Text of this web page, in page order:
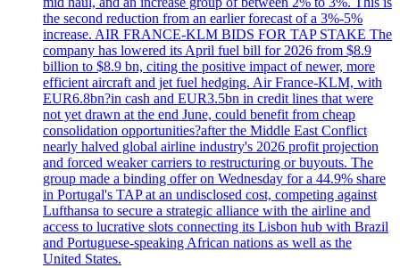
the second reduction from an earlier forecast of a 3%-5%
increase. AIR FRANCE-KLM BIDS FOR TAP STAKE The
company has lowered its April fuel bill for 2026 from $8.9
billion to $8.9 bn, citing the positive impact of newer, more
efficient aircraft and jet fuel hedging. Air France-KLM, with
EUR6.8bn?in cash and EUR3.5bn in credit lines that were
not yet drawn at the end June, could benefit from cheap
consolidation opportunities?after the Middle East Conflict
nearly halved global airline industry's 2026 profit projection
and forced weaker carriers to restructuring or buyouts. The
group made a binding offer on Wednesday for a 44.9% share
in Portugal's TAP at an undisclosed cost, competing against
Lufthansa to secure a strategic alliance with the airline and
access to lucrative slots connecting its Lisbon hub with Brazil
and Portuguese-speaking African nations as well as the
United States.